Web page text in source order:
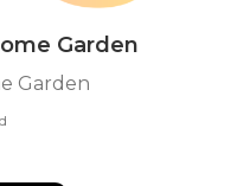
Garden
Garden